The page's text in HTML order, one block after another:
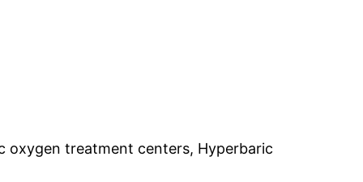
oxygen treatment centers, Hyperbaric